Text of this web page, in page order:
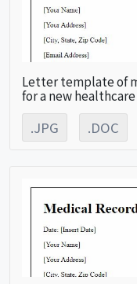
Letter template of
for a new
.JPG .DOC